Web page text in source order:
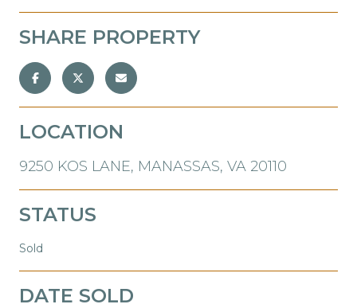
SHARE PROPERTY
LOCATION
9250 KOS LANE, MANASSAS, VA 20110
STATUS
Sold
DATE SOLD